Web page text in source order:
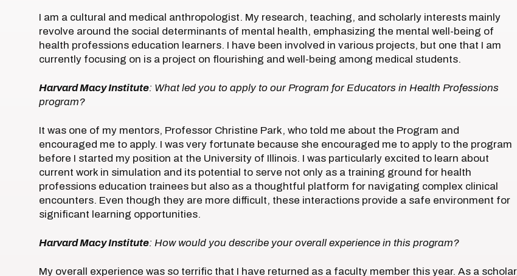
I am a cultural and medical anthropologist. My research, teaching, and scholarly interests mainly
revolve around the social determinants of mental health, emphasizing the mental well-being of
health professions education learners. I have been involved in various projects, but one that I am
currently focusing on is a project on flourishing and well-being among medical students.
Harvard Macy Institute: What led you to apply to our Program for Educators in Health Professions
program?
It was one of my mentors, Professor Christine Park, who told me about the Program and
encouraged me to apply. I was very fortunate because she encouraged me to apply to the program
before I started my position at the University of Illinois. I was particularly excited to learn about
current work in simulation and its potential to serve not only as a training ground for health
professions education trainees but also as a thoughtful platform for navigating complex clinical
encounters. Even though they are more difficult, these interactions provide a safe environment for
significant learning opportunities.
Harvard Macy Institute: How would you describe your overall experience in this program?
My overall experience was so terrific that I have returned as a faculty member this year. As a